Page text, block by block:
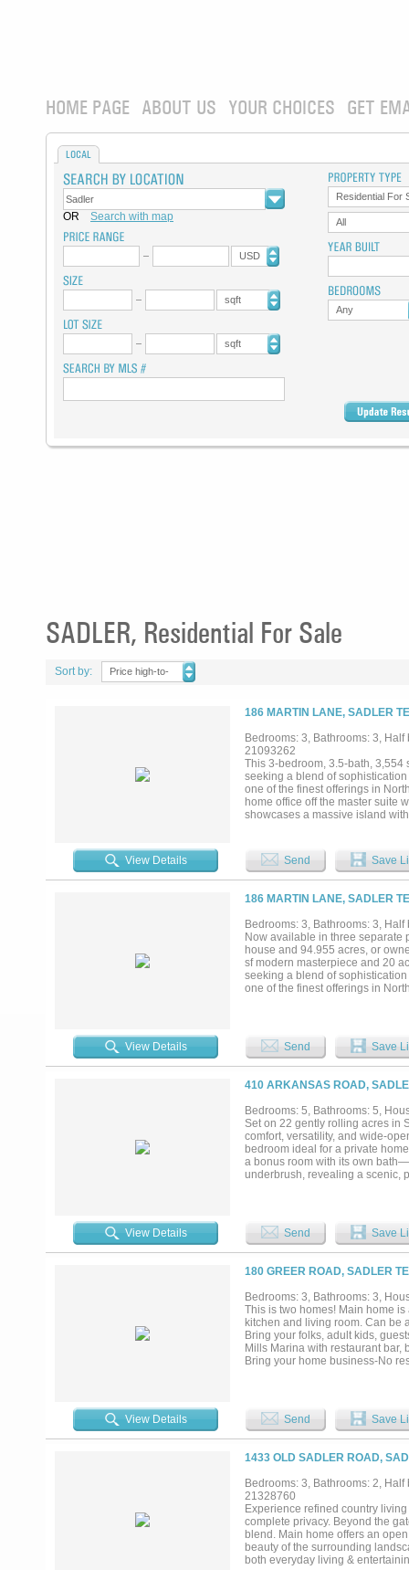
HOME PAGE ABOUT US YOUR CHOICES GET
LOCAL
OR Search with map
USD
sqft
sqft
Residential For
All
Any
SADLER, Residential For Sale
Sort by:
Price high-to-
186 MARTIN LANE, SADLER
Bedrooms: 3, Bathrooms: 3,
21093262
This 3-bedroom, 3.5-bath,
seeking a blend of
one of the finest offerings in
home office off the master suite
showcases a massive island
large windows to a childrens
garage includes a storage
overlooks magnificent oaks and
gateway to the great outdoors.
NWR for over ¾ mile,
waterfowl hunting. Located near
from DFW Airport, 10 minutes
while maintaining a peaceful
great outdoors. Whether you’re
the above in one package, this
View Details Send Save
186 MARTIN LANE, SADLER
Bedrooms: 3, Bathrooms: 3,
Now available in three separate
house and 94.955 acres, or
sf modern masterpiece and 20
seeking a blend of
one of the finest offerings in
walk-in closets, and a massive
bedrooms, each with full bath
connections. The massive back
and serves as your gateway to
privacy. Located near major
minutes from Whitesboro, and
peaceful retreat. This property
family estate, a working farm, a
delivers endless possibilities....
View Details Send Save
410 ARKANSAS ROAD,
Bedrooms: 5, Bathrooms: 5,
Set on 22 gently rolling acres in
comfort, versatility, and wide-
bedroom ideal for a private
a bonus room with its own
underbrush, revealing a scenic,
acreage can also be divided,
setting with the convenience of
MegaStar Casino and Rock
View Details Send Save
180 GREER ROAD, SADLER
Bedrooms: 3, Bathrooms: 3,
This is two homes! Main home
kitchen and living room. Can be
Bring your folks, adult kids,
Mills Marina with restaurant bar,
Bring your home business-No
High End Appliances. Gas
Large automatic entry gate.
Professionally landscaped
deck with lighted arch and
spaces. Equestrian horse
stalls can be converted to multi-
taxed as agriculture due to
business....
View Details Send Save
1433 OLD SADLER ROAD,
Bedrooms: 3, Bathrooms: 2,
21328760
Experience refined country
complete privacy. Beyond the
blend. Main home offers an
beauty of the surrounding
both everyday living &